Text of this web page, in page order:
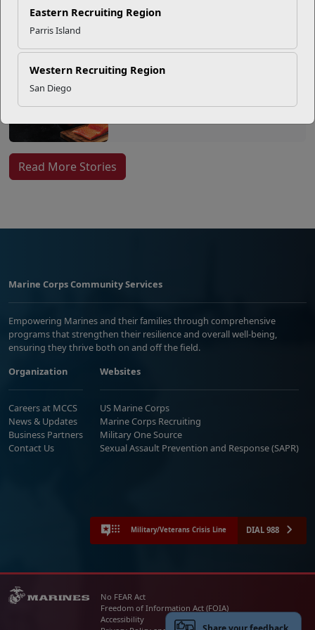
Eastern Recruiting Region
Parris Island
Western Recruiting Region
San Diego
Successful Summer Shift
Omega-3s Heart Health and
Read More Stories
Marine Corps Community Services
Empowering Marines and their families through comprehensive
programs that strengthen their resilience and overall well-being,
ensuring they thrive both on and off the field.
Organization
Careers at MCCS
News & Updates
Business Partners
Contact Us
Websites
US Marine Corps
Marine Corps Recruiting
Military One Source
Sexual Assault Prevention and Response (SAPR)
Military/Veterans Crisis Line DIAL 988
No FEAR Act
Freedom of Information Act (FOIA)
Accessibility